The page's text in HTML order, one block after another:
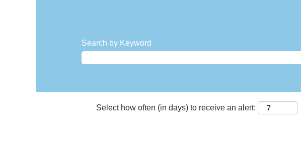
Search by Keyword
Select how often (in days) to receive an alert: